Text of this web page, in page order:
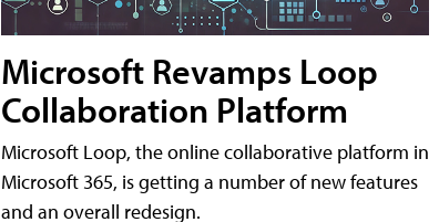
Microsoft Revamps Loop
Collaboration Platform
Microsoft Loop, the online collaborative platform in
Microsoft 365, is getting a number of new features
and an overall redesign.